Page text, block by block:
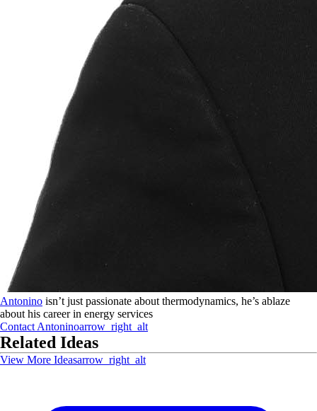
Antonino isn’t just passionate about thermodynamics, he’s ablaze
about his career in energy services
Contact Antoninoarrow_right_alt
Related Ideas
View More Ideasarrow_right_alt